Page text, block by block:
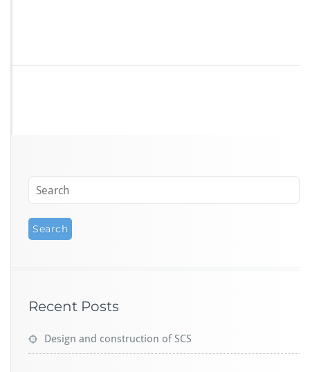
Recent Posts
Design and construction of SCS